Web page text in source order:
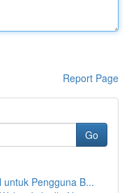
Report Page
Go
Pengguna B...